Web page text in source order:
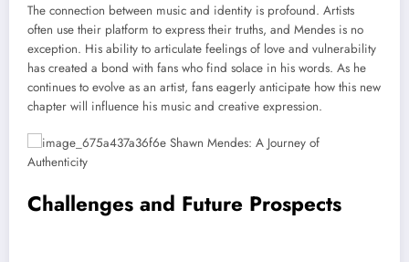
The connection between music and identity is profound. Artists
often use their platform to express their truths, and Mendes is no
exception. His ability to articulate feelings of love and vulnerability
has created a bond with fans who find solace in his words. As he
continues to evolve as an artist, fans eagerly anticipate how this new
chapter will influence his music and creative expression.
Challenges and Future Prospects